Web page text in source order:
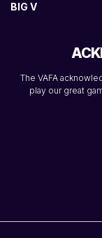
BIG V
The VAFA
play our great